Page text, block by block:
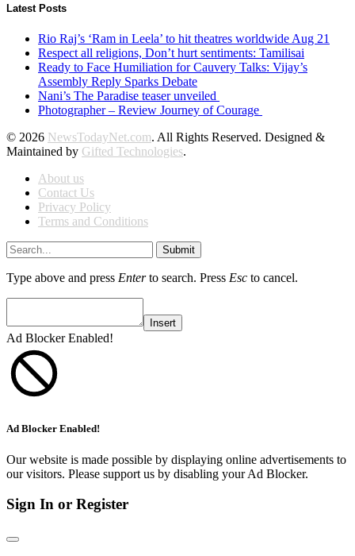
Latest Posts
Rio Raj’s ‘Ram in Leela’ to hit theatres worldwide Aug 21
Respect all religions, Don’t hurt sentiments: Tamilisai
Ready to Face Humiliation for Cauvery Talks: Vijay’s
Assembly Reply Sparks Debate
Nani’s The Paradise teaser unveiled
Photographer – Review Journey of Courage
© 2026 NewsTodayNet.com. All Rights Reserved. Designed &
Maintained by Gifted Technologies.
About us
Contact Us
Privacy Policy
Terms and Conditions
Submit
Type above and press Enterto search. Press Esc to cancel.
Insert
Ad Blocker Enabled!
Ad Blocker Enabled!
Our website is made possible by displaying online advertisements to
our visitors. Please support us by disabling your Ad Blocker.
Sign In or Register